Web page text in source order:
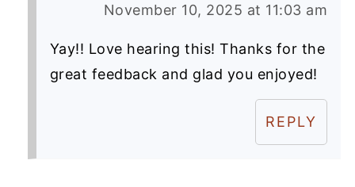
November 10, 2025 at 11:03 am
Yay!! Love hearing this! Thanks for the
great feedback and glad you enjoyed!
REPLY